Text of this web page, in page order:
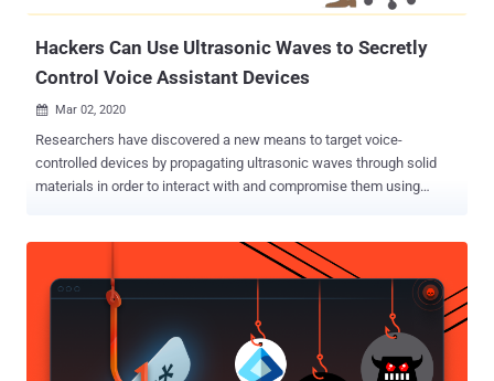
Hackers Can Use Ultrasonic Waves to Secretly
Control Voice Assistant Devices
 Mar 02, 2020
Researchers have discovered a new means to target voice-
controlled devices by propagating ultrasonic waves through solid
materials in order to interact with and compromise them using
acoustic transmission in solid materials — such as tables — to
"enable multiple rounds of interactions between the voice-controlled
device and the attacker over a longer distance and without the need
interact with the devices using the voice assistants, hijack SMS
two-factor authentication codes, and even place fraudulent calls,